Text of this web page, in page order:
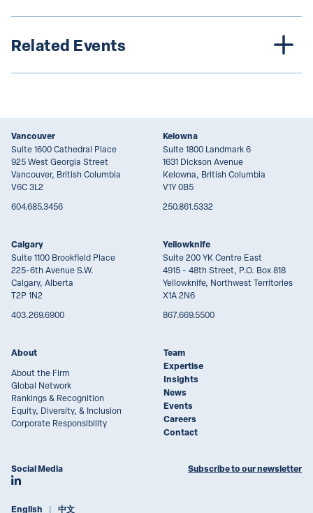
Related Events
Vancouver
Suite 1600 Cathedral Place
925 West Georgia Street
Vancouver, British Columbia
V6C 3L2
604.685.3456
Kelowna
Suite 1800 Landmark 6
1631 Dickson Avenue
Kelowna, British Columbia
V1Y 0B5
250.861.5332
Calgary
Suite 1100 Brookfield Place
225-6th Avenue S.W.
Calgary, Alberta
T2P 1N2
403.269.6900
Yellowknife
Suite 200 YK Centre East
4915 - 48th Street, P.O. Box 818
Yellowknife, Northwest Territories
X1A 2N6
867.669.5500
About
About the Firm
Global Network
Rankings & Recognition
Equity, Diversity, & Inclusion
Corporate Responsibility
Team
Expertise
Insights
News
Events
Careers
Contact
Social Media
Join Lawson Lundell on LinkedIn
Subscribe to our newsletter
English 中文